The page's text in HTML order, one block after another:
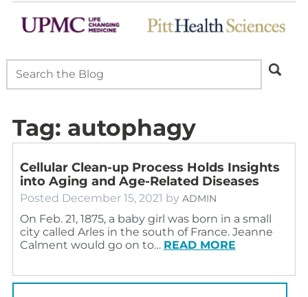
Tag: autophagy
Cellular Clean-up Process Holds Insights
into Aging and Age-Related Diseases
Posted December 15, 2021 by ADMIN
On Feb. 21, 1875, a baby girl was born in a small
city called Arles in the south of France. Jeanne
Calment would go on to… READ MORE